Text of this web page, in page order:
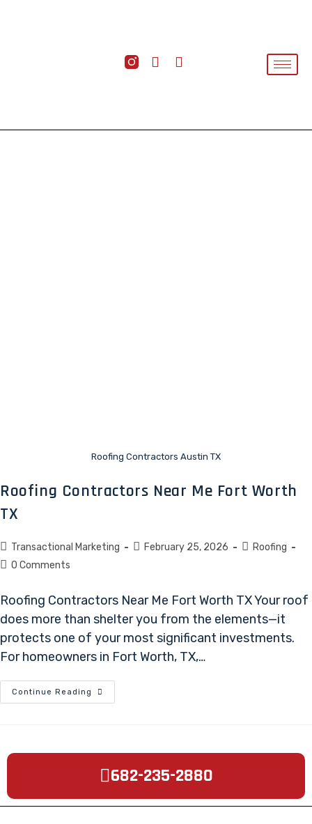
Roofing Contractors Austin TX
Roofing Contractors Near Me Fort Worth
TX
Transactional Marketing February 25, 2026
Roofing
0 Comments
Roofing Contractors Near Me Fort Worth TX Your roof
does more than shelter you from the elements—it
protects one of your most significant investments.
For homeowners in Fort Worth, TX,…
Continue Reading
682-235-2880